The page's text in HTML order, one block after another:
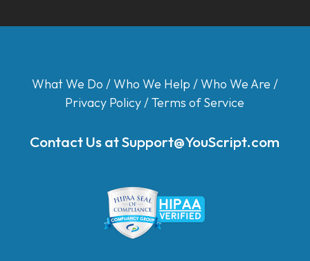
What We Do /Who We Help /Who We Are /
Privacy Policy/Terms of Service
Contact Us atSupport@YouScript.com